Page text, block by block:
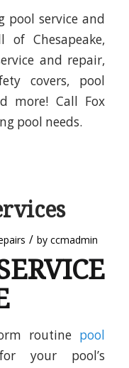
pool service and
of Chesapeake,
and repair,
covers, pool
more! Call Fox
pool needs.
/ by ccmadmin
routine pool
your pool’s